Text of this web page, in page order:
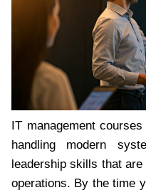
IT management
handling modern
leadership skills that
operations. By the time